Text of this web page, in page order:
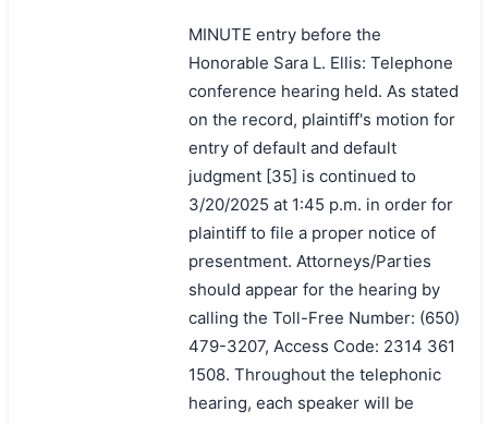
MINUTE entry before the
Honorable Sara L. Ellis: Telephone
conference hearing held. As stated
on the record, plaintiff's motion for
entry of default and default
judgment [35] is continued to
3/20/2025 at 1:45 p.m. in order for
plaintiff to file a proper notice of
presentment. Attorneys/Parties
should appear for the hearing by
calling the Toll-Free Number: (650)
479-3207, Access Code: 2314 361
1508. Throughout the telephonic
hearing, each speaker will be